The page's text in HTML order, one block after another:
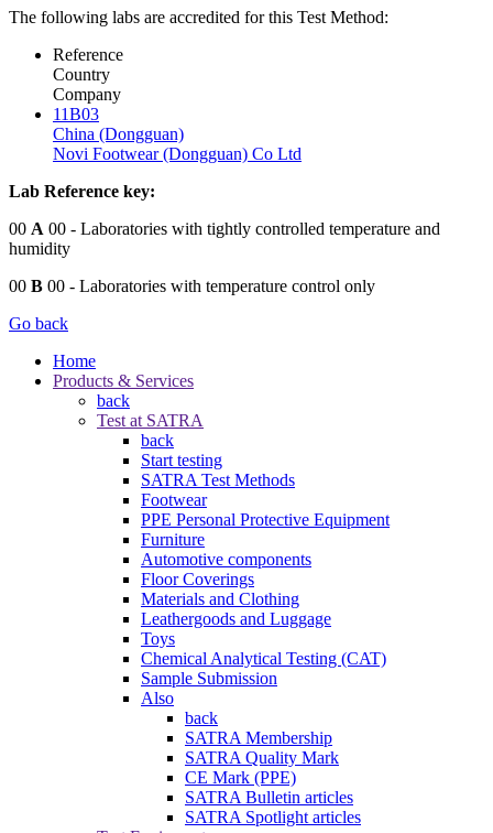
The following labs are accredited for this Test Method:
Reference
Country
Company
11B03
China (Dongguan)
Novi Footwear (Dongguan) Co Ltd
Lab Reference key:
00 A 00 - Laboratories with tightly controlled temperature and
humidity
00 B 00 - Laboratories with temperature control only
Go back
Home
Products & Services
back
Test at SATRA
back
Start testing
SATRA Test Methods
Footwear
PPE Personal Protective Equipment
Furniture
Automotive components
Floor Coverings
Materials and Clothing
Leathergoods and Luggage
Toys
Chemical Analytical Testing (CAT)
Sample Submission
Also
back
SATRA Membership
SATRA Quality Mark
CE Mark (PPE)
SATRA Bulletin articles
SATRA Spotlight articles